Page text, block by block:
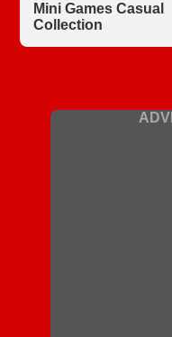
Mini Games Casual
Collection